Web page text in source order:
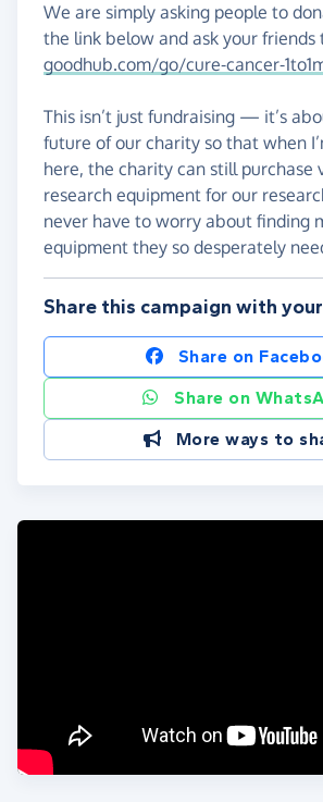
We are simply asking people to
the link below and ask your friends
goodhub.com/go/cure-cancer-
This isn’t just fundraising — it’s
future of our charity so that when
here, the charity can still purchase
research equipment for our
never have to worry about finding
equipment they so desperately
Share this campaign with
Share on
Share on
More ways to